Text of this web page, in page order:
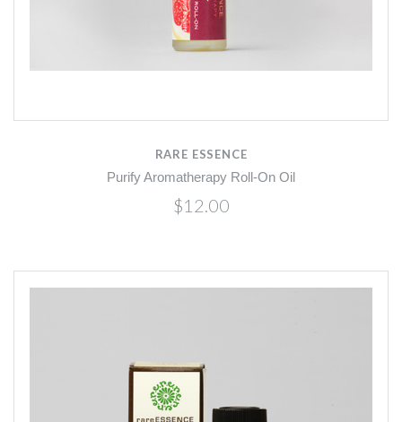
RARE ESSENCE
Purify Aromatherapy Roll-On Oil
$12.00